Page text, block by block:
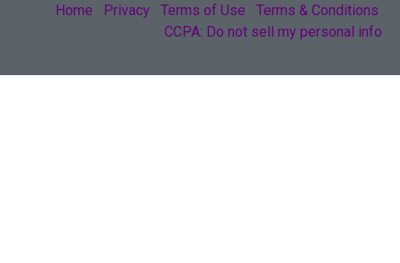
Home Privacy Terms of Use
Terms & Conditions
CCPA: Do not sell my personal info